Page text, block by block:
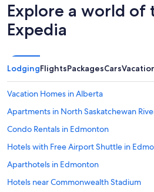
Explore a world of
Expedia
LodgingFlightsPackagesCars
Vacation Homes in Alberta
Apartments in North Saskatchewan
Condo Rentals in Edmonton
Hotels with Free Airport Shuttle in
Aparthotels in Edmonton
Hotels near Commonwealth Stadium